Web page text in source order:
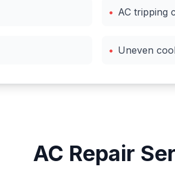
• AC tripping
• Uneven
AC Repair